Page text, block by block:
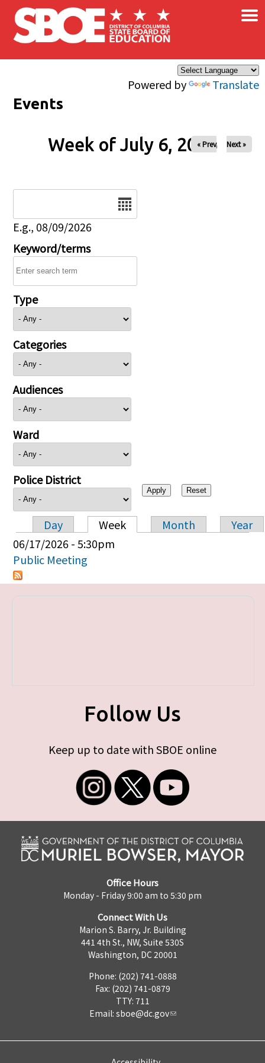
Skip to main content
Powered by Translate
×
Events
Week of July 6, 2026
« Prev Next »
E.g., 08/09/2026
Keyword/terms
Type
Categories
Audiences
Ward
Police District
Primary tabs
Day Week Month
Year
06/17/2026 - 5:30pm
Public Meeting
Follow Us
Keep up to date with SBOE online
Office Hours
Monday - Friday 9:00 am to 5:30 pm
Connect With Us
Marion S. Barry, Jr. Building
441 4th St., NW, Suite 530S
Washington, DC 20001
Phone: (202) 741-0888
Fax: (202) 741-0879
TTY: 711
Email: sboe@dc.gov